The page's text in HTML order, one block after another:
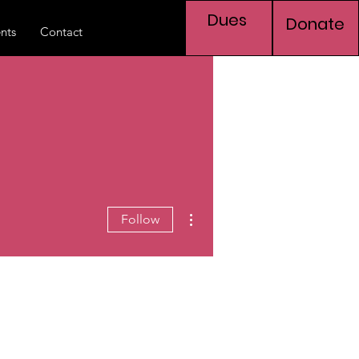
Contact
Dues Donate
Follow